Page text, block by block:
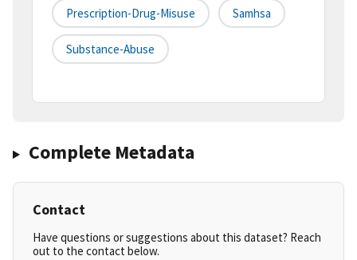
Prescription-Drug-Misuse Samhsa
Substance-Abuse
Complete Metadata
Contact
Have questions or suggestions about this dataset? Reach
out to the contact below.